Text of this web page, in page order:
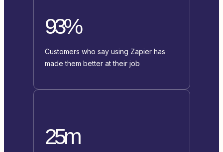
93%
Customers who say using Zapier has
made them better at their job
25m